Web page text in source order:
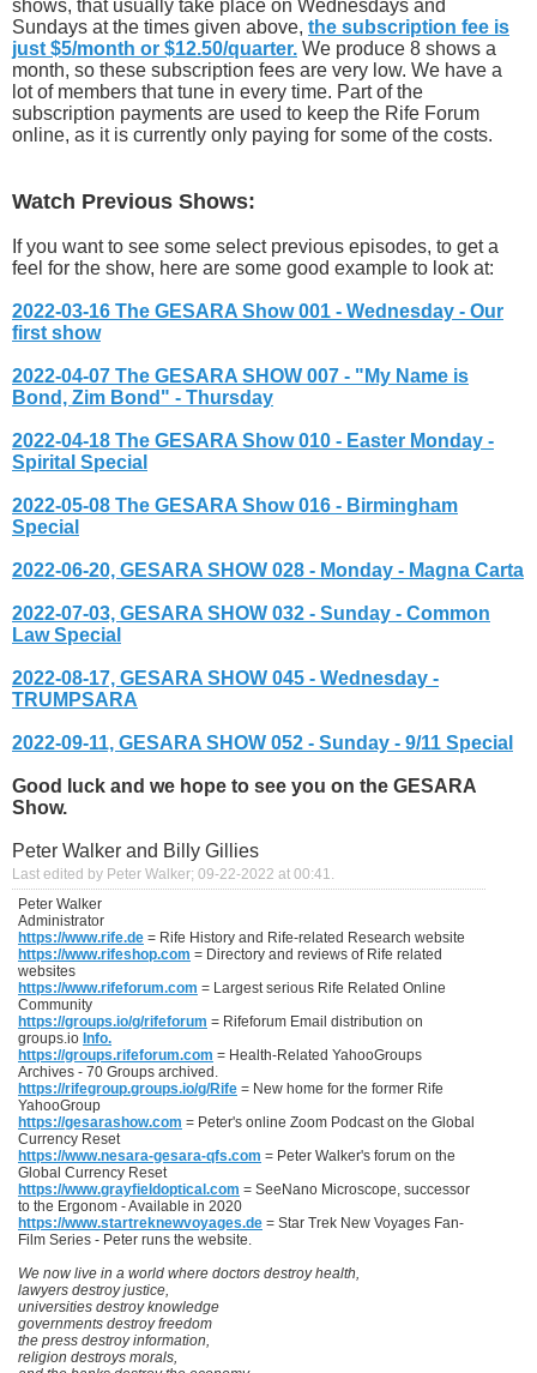
shows, that usually take place on Wednesdays and
Sundays at the times given above, the subscription fee is
just $5/month or $12.50/quarter. We produce 8 shows a
month, so these subscription fees are very low. We have a
lot of members that tune in every time. Part of the
subscription payments are used to keep the Rife Forum
online, as it is currently only paying for some of the costs.
Watch Previous Shows:
If you want to see some select previous episodes, to get a
feel for the show, here are some good example to look at:
2022-03-16 The GESARA Show 001 - Wednesday - Our
first show
2022-04-07 The GESARA SHOW 007 - "My Name is
Bond, Zim Bond" - Thursday
2022-04-18 The GESARA Show 010 - Easter Monday -
Spirital Special
2022-05-08 The GESARA Show 016 - Birmingham
Special
2022-06-20, GESARA SHOW 028 - Monday - Magna Carta
2022-07-03, GESARA SHOW 032 - Sunday - Common
Law Special
2022-08-17, GESARA SHOW 045 - Wednesday -
TRUMPSARA
2022-09-11, GESARA SHOW 052 - Sunday - 9/11 Special
Good luck and we hope to see you on the GESARA
Show.
Peter Walker and Billy Gillies
Last edited by Peter Walker; 09-22-2022 at 00:41.
Peter Walker
Administrator
https://www.rife.de = Rife History and Rife-related Research website
https://www.rifeshop.com = Directory and reviews of Rife related
websites
https://www.rifeforum.com = Largest serious Rife Related Online
Community
https://groups.io/g/rifeforum = Rifeforum Email distribution on
groups.io Info.
https://groups.rifeforum.com = Health-Related YahooGroups
Archives - 70 Groups archived.
https://rifegroup.groups.io/g/Rife = New home for the former Rife
YahooGroup
https://gesarashow.com = Peter's online Zoom Podcast on the Global
Currency Reset
https://www.nesara-gesara-qfs.com = Peter Walker's forum on the
Global Currency Reset
https://www.grayfieldoptical.com = SeeNano Microscope, successor
to the Ergonom - Available in 2020
https://www.startreknewvoyages.de = Star Trek New Voyages Fan-
Film Series - Peter runs the website.
We now live in a world where doctors destroy health,
lawyers destroy justice,
universities destroy knowledge
governments destroy freedom
the press destroy information,
religion destroys morals,